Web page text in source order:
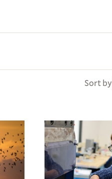
Sort by